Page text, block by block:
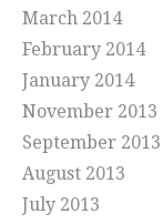
March 2014
February 2014
January 2014
November 2013
September 2013
August 2013
July 2013